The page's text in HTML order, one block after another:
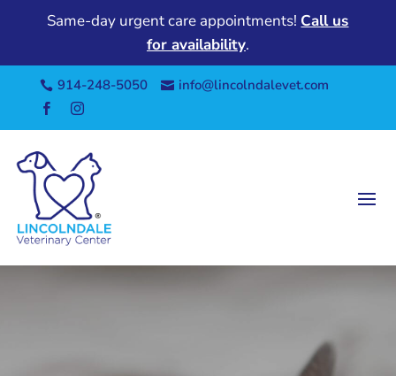
Same-day urgent care appointments! Call us
for availability.
 914-248-5050  info@lincolndalevet.com
 